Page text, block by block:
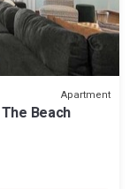
Apartment
Beach